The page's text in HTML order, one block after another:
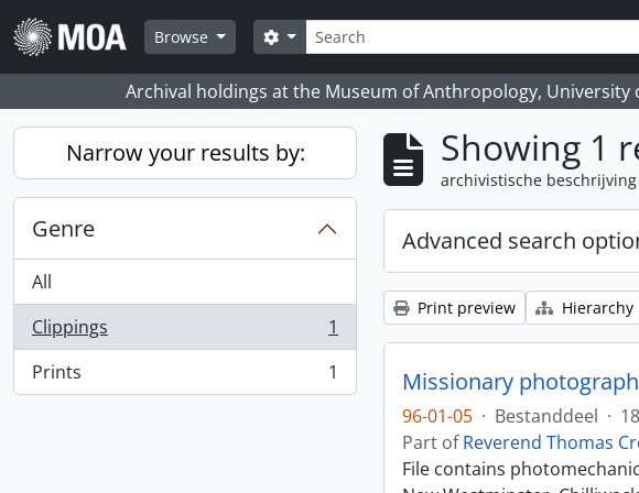
Skip to main content
Browse
zoeken
Search options
Archival holdings at the Museum of Anthropology, University
Narrow your results by:
Genre
All
Clippings
, 1 results
1
Prints
, 1 results 1
Showing 1
archivistische beschrijving
Advanced search
Print preview Hierarchy
Missionary
96-01-05 · Bestanddeel ·
Part ofReverend Thomas
File contains